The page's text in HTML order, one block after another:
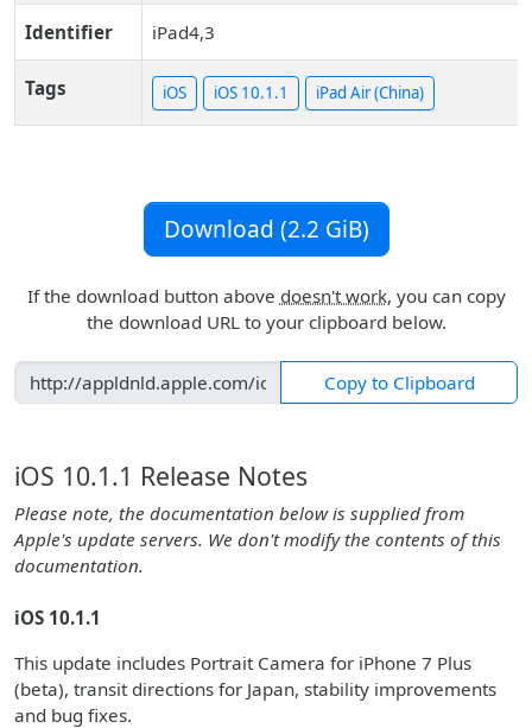
Identifier iPad4,3
Tags iOS iOS 10.1.1 iPad Air (China)
Download (2.2 GiB)
If the download button above doesn't work, you can copy
the download URL to your clipboard below.
Copy to Clipboard
iOS 10.1.1 Release Notes
Please note, the documentation below is supplied from
Apple's update servers. We don't modify the contents of this
documentation.
iOS 10.1.1
This update includes Portrait Camera for iPhone 7 Plus
(beta), transit directions for Japan, stability improvements
and bug fixes.